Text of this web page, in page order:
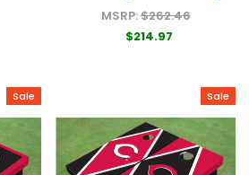
Stripe Custom Cornhole Boards
MSRP:$262.46
$214.97
Sale Sale